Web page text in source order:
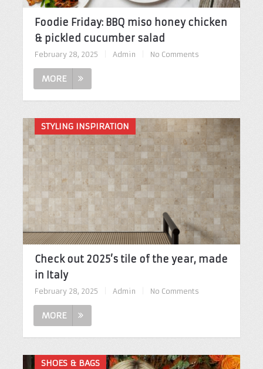
Foodie Friday: BBQ miso honey chicken
& pickled cucumber salad
February 28, 2025 Admin No Comments
MORE
STYLING INSPIRATION
Check out 2025’s tile of the year, made
in Italy
February 28, 2025 Admin No Comments
MORE
SHOES & BAGS